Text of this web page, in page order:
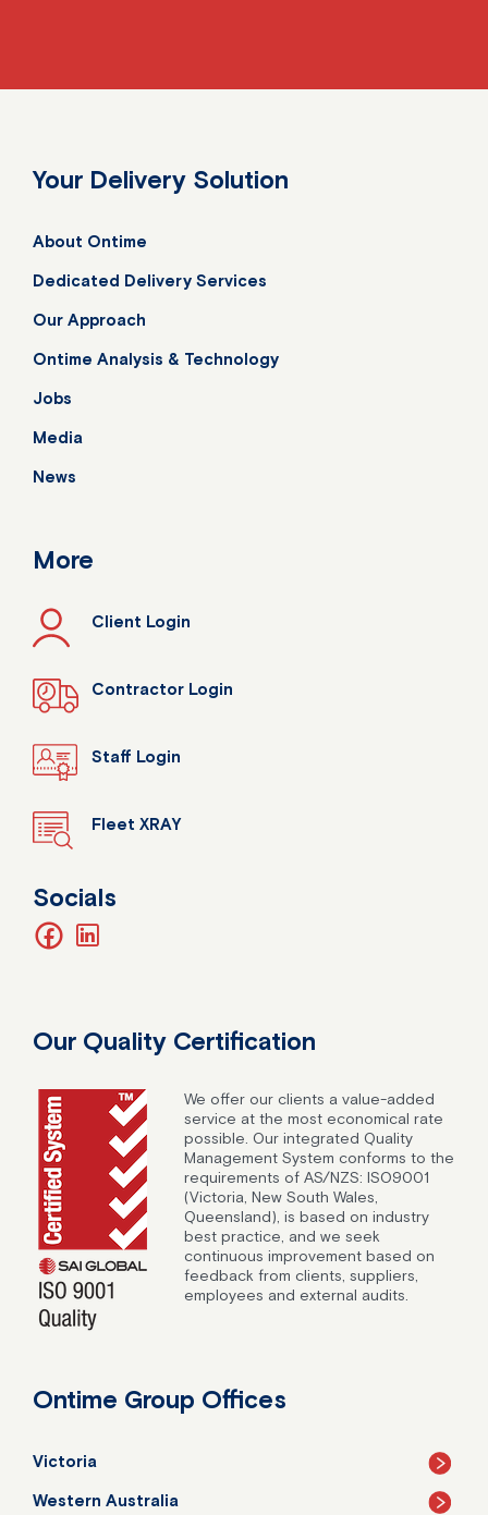
Your Delivery Solution
About Ontime
Dedicated Delivery Services
Our Approach
Ontime Analysis & Technology
Jobs
Media
News
More
Client Login
Contractor Login
Staff Login
Fleet XRAY
Socials
facebook
Our Quality Certification
We offer our clients a value-added
service at the most economical rate
possible. Our integrated Quality
Management System conforms to the
requirements of AS/NZS: ISO9001
(Victoria, New South Wales,
Queensland), is based on industry
best practice, and we seek
continuous improvement based on
feedback from clients, suppliers,
employees and external audits.
Ontime Group Offices
Victoria
Western Australia